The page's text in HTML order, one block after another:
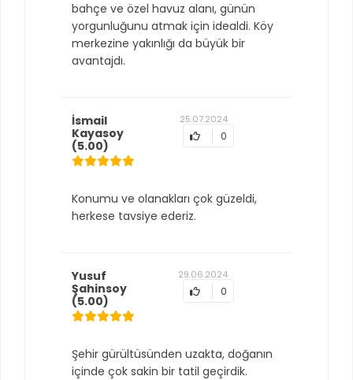
bahçe ve özel havuz alanı, günün
yorgunluğunu atmak için idealdi. Köy
merkezine yakınlığı da büyük bir
avantajdı.
İsmail
Kayasoy
(5.00)
25.07.2024
0
Konumu ve olanakları çok güzeldi,
herkese tavsiye ederiz.
Yusuf
Şahinsoy
(5.00)
29.06.2024
0
Şehir gürültüsünden uzakta, doğanın
içinde çok sakin bir tatil geçirdik.